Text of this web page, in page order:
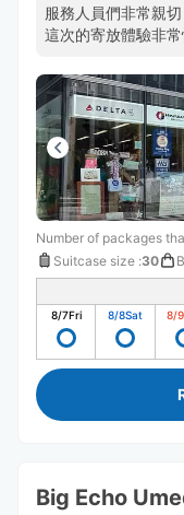
服務人員們非常親
這次的寄放體驗非
Number of packages
Suitcase size :30
8/7Fri 8/8Sat 8/9
Big Echo